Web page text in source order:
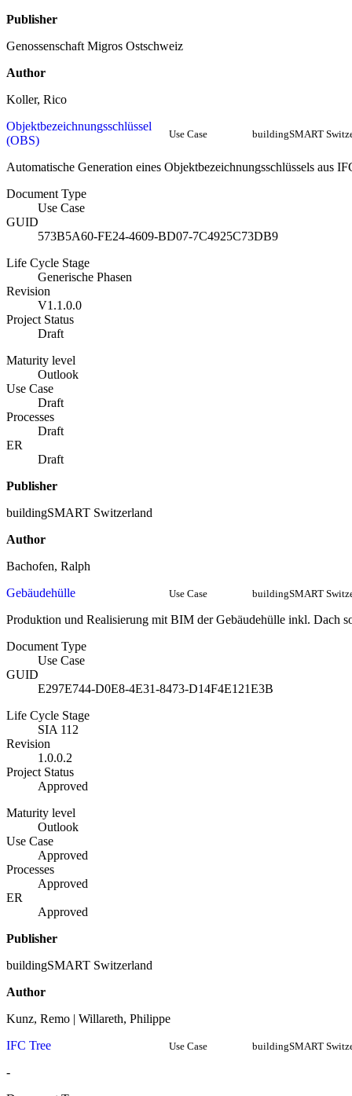
Publisher
Genossenschaft Migros Ostschweiz
Author
Koller, Rico
Objektbezeichnungsschlüssel
(OBS)
Use Case buildingSMART
Automatische Generation eines Objektbezeichnungsschlüssels aus
Document Type
Use Case
GUID
573B5A60-FE24-4609-BD07-7C4925C73DB9
Life Cycle Stage
Generische Phasen
Revision
V1.1.0.0
Project Status
Draft
Maturity level
Outlook
Use Case
Draft
Processes
Draft
ER
Draft
Publisher
buildingSMART Switzerland
Author
Bachofen, Ralph
Gebäudehülle
Use Case buildingSMART
Produktion und Realisierung mit BIM der Gebäudehülle inkl. Dach
Document Type
Use Case
GUID
E297E744-D0E8-4E31-8473-D14F4E121E3B
Life Cycle Stage
SIA 112
Revision
1.0.0.2
Project Status
Approved
Maturity level
Outlook
Use Case
Approved
Processes
Approved
ER
Approved
Publisher
buildingSMART Switzerland
Author
Kunz, Remo | Willareth, Philippe
IFC Tree
Use Case buildingSMART
-